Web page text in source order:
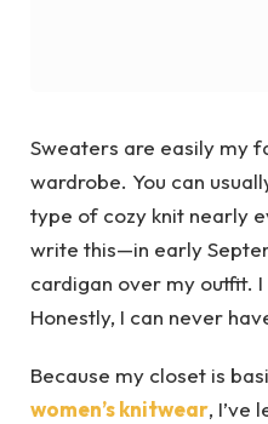
Sweaters are easily my
wardrobe. You can
type of cozy knit nearly
write this—in early
cardigan over my outfit.
Honestly, I can never
Because my closet is
women’s knitwear, I’ve